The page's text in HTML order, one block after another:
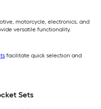
motorcycle, electronics, and
versatile functionality.
facilitate quick selection and
Sets